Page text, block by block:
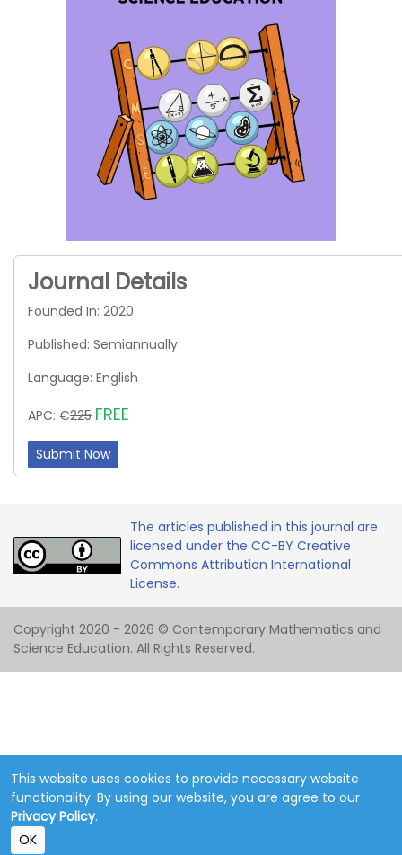
Journal Details
Founded In: 2020
Published: Semiannually
Language: English
APC: €225 FREE
Submit Now
The articles published in this journal are
licensed under the CC-BY Creative
Commons Attribution International
License.
Copyright 2020 - 2026 © Contemporary Mathematics and
Science Education. All Rights Reserved.
This website uses cookies to provide necessary website
functionality. By using our website, you are agree to our
Privacy Policy.
OK